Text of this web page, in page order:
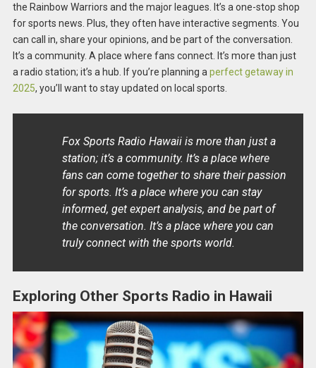
the Rainbow Warriors and the major leagues. It’s a one-stop shop
for sports news. Plus, they often have interactive segments. You
can call in, share your opinions, and be part of the conversation.
It’s a community. A place where fans connect. It’s more than just
a radio station; it’s a hub. If you’re planning a perfect getaway in
2025, you’ll want to stay updated on local sports.
Fox Sports Radio Hawaii is more than just a
station; it’s a community. It’s a place where
fans can come together to share their passion
for sports. It’s a place where you can stay
informed, get expert analysis, and be part of
the conversation. It’s a place where you can
truly connect with the sports world.
Exploring Other Sports Radio in Hawaii